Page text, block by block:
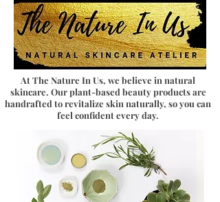
At The Nature In Us, we believe in natural
skincare. Our plant-based beauty products are
handrafted to revitalize skin naturally, so you can
feel confident every day.